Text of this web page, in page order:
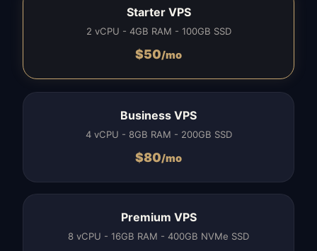
Starter VPS
2 vCPU - 4GB RAM - 100GB SSD
$50/mo
Business VPS
4 vCPU - 8GB RAM - 200GB SSD
$80/mo
Premium VPS
8 vCPU - 16GB RAM - 400GB NVMe SSD